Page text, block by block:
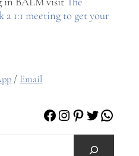
a 1:1 meeting to get your
/ Email
Facebook
Instagram
Pinterest
Twitter